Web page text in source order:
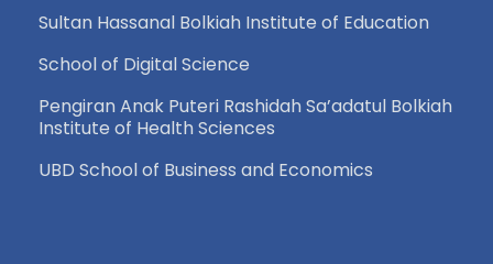
Sultan Hassanal Bolkiah Institute of Education
School of Digital Science
Pengiran Anak Puteri Rashidah Sa’adatul Bolkiah
Institute of Health Sciences
UBD School of Business and Economics